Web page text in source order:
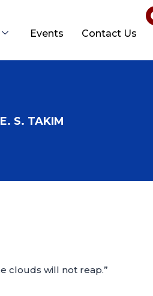
Events Contact Us
S. TAKIM
clouds will not reap.”